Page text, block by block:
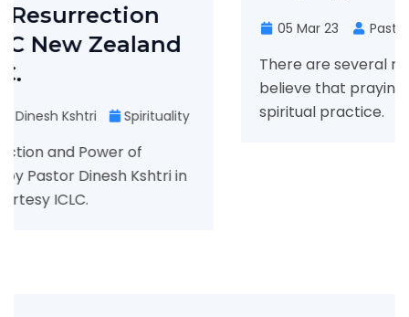
in
05 Mar 23 Pastor Dinesh Spirituality
There are several reasons why some
believe that praying in tongues is an
spiritual practice.